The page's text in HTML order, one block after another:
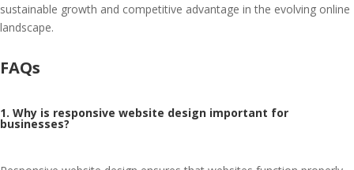
sustainable growth and competitive advantage in the evolving online
landscape.
FAQs
1. Why is responsive website design important for
businesses?